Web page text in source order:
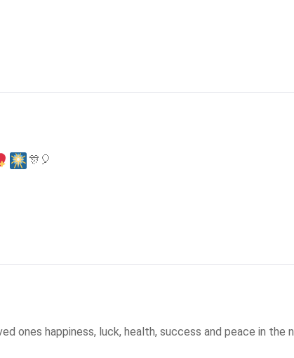
🎊 🎈
ones happiness, luck, health, success and peace in the